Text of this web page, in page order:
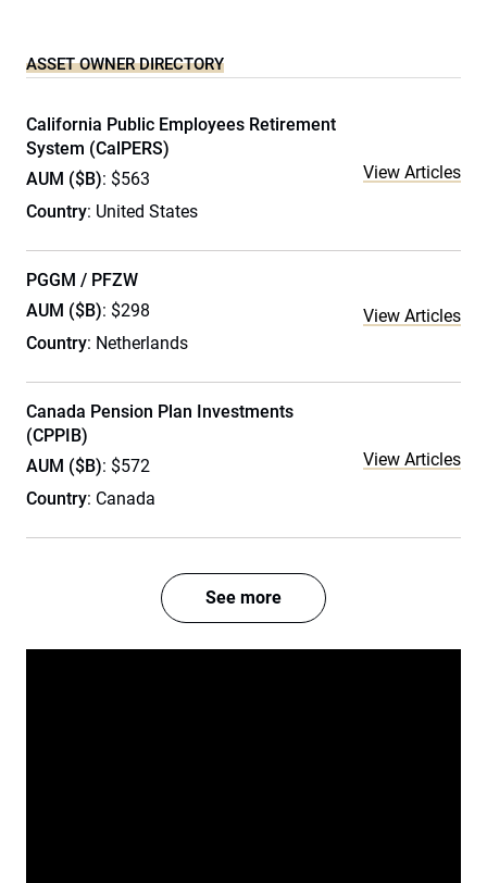
ASSET OWNER DIRECTORY
California Public Employees Retirement
System (CalPERS)
AUM ($B): $563
Country: United States
View Articles
PGGM / PFZW
AUM ($B): $298
Country: Netherlands
View Articles
Canada Pension Plan Investments
(CPPIB)
AUM ($B): $572
Country: Canada
View Articles
See more